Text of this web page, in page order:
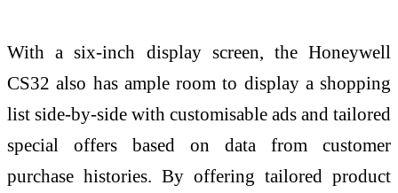
With a six-inch display screen, the Honeywell
CS32 also has ample room to display a shopping
list side-by-side with customisable ads and tailored
special offers based on data from customer
purchase histories. By offering tailored product